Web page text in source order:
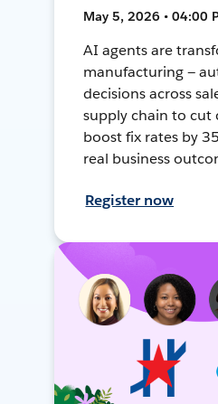
May 5, 2026 • 04:00
AI agents are
manufacturing —
decisions across
supply chain to cut
boost fix rates by
real business
Register now